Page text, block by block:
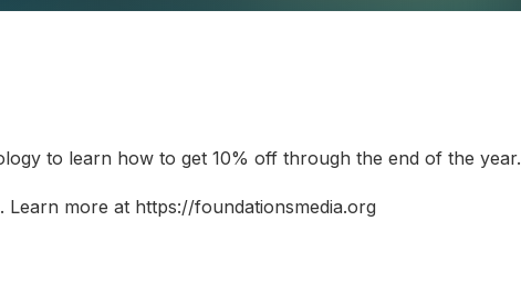
to learn how to get 10% off through the end of the year.
more at https://foundationsmedia.org